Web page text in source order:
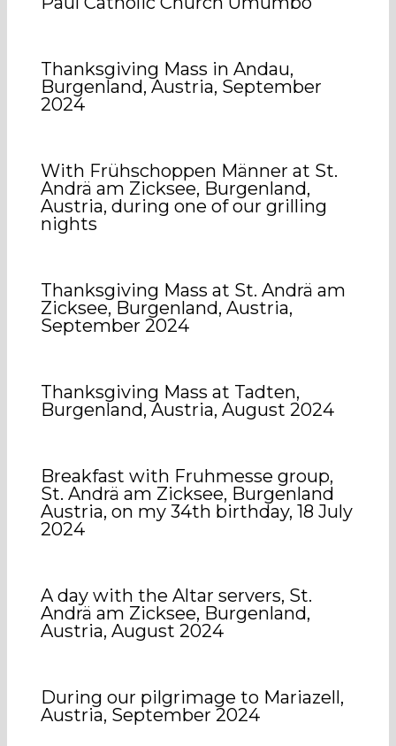
Thanksgiving Mass in Andau,
Burgenland, Austria, September
2024
With Frühschoppen Männer at St.
Andrä am Zicksee, Burgenland,
Austria, during one of our grilling
nights
Thanksgiving Mass at St. Andrä am
Zicksee, Burgenland, Austria,
September 2024
Thanksgiving Mass at Tadten,
Burgenland, Austria, August 2024
Breakfast with Fruhmesse group,
St. Andrä am Zicksee, Burgenland
Austria, on my 34th birthday, 18 July
2024
A day with the Altar servers, St.
Andrä am Zicksee, Burgenland,
Austria, August 2024
During our pilgrimage to Mariazell,
Austria, September 2024